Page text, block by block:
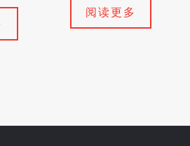
阅读更多